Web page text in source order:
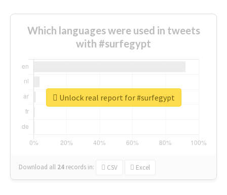
Which languages were used in tweets
with #surfegypt
Download all 24 records in: CSV Excel
Unlock real report for #surfegypt